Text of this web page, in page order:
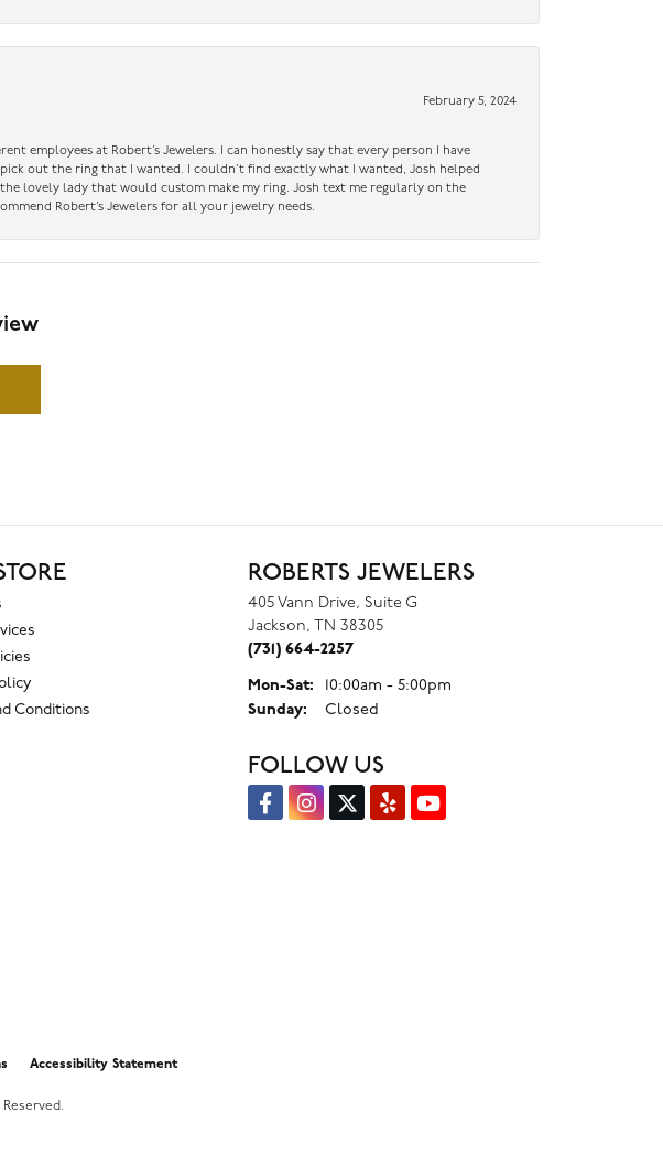
February 5, 2024
employees at Robert’s Jewelers. I can honestly say that every person I have
out the ring that I wanted. I couldn’t find exactly what I wanted, Josh helped
lovely lady that would custom make my ring. Josh text me regularly on the
Robert’s Jewelers for all your jewelry needs.
Conditions
ROBERTS JEWELERS
405 Vann Drive, Suite G
Jackson, TN 38305
(731) 664-2257
Mon-Sat: Monday - Saturday:
10:00am - 5:00pm
Sunday:
Closed
FOLLOW US
Accessibility Statement